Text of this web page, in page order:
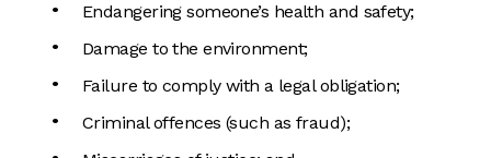
Endangering someone’s health and safety;
Damage to the environment;
Failure to comply with a legal obligation;
Criminal offences (such as fraud);